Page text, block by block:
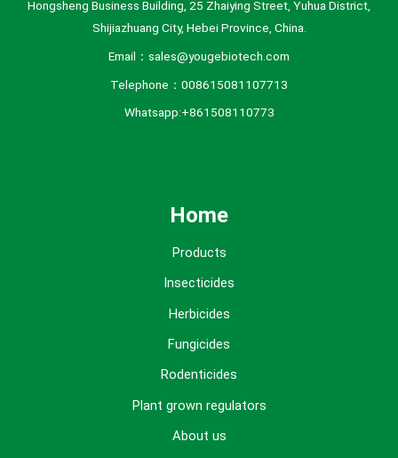
Hongsheng Business Building, 25 Zhaiying Street, Yuhua District,
Shijiazhuang City, Hebei Province, China.
Email：sales@yougebiotech.com
Telephone：008615081107713
Whatsapp:+861508110773
Home
Products
Insecticides
Herbicides
Fungicides
Rodenticides
Plant grown regulators
About us